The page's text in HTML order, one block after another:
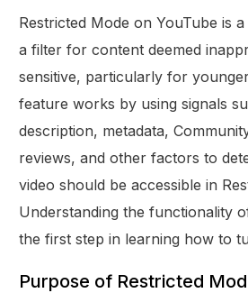
Restricted Mode on YouTube is
a filter for content deemed
sensitive, particularly for
feature works by using signals
description, metadata,
reviews, and other factors to
video should be accessible in
Understanding the functionality
the first step in learning how to
Purpose of Restricted